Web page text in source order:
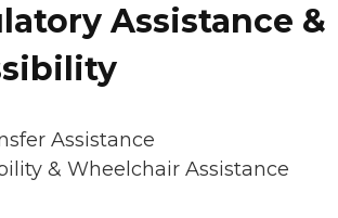
Assistance &
Assistance
& Wheelchair Assistance